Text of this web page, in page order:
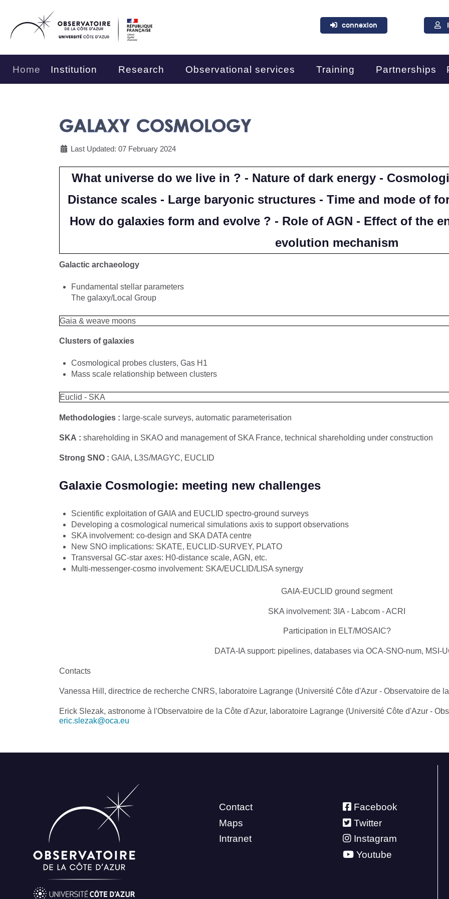
connexion
Home Institution Research Observational services Training Partnerships
GALAXY COSMOLOGY
Last Updated: 07 February 2024
What universe do we live in ? - Nature of dark energy -
Distance scales - Large baryonic structures - Time and mode of
How do galaxies form and evolve ? - Role of AGN - Effect of the
evolution mechanism
Galactic archaeology
Fundamental stellar parameters
The galaxy/Local Group
Gaia & weave moons
Clusters of galaxies
Cosmological probes clusters, Gas H1
Mass scale relationship between clusters
Euclid - SKA
Methodologies : large-scale surveys, automatic parameterisation
SKA : shareholding in SKAO and management of SKA France, technical shareholding under construction
Strong SNO : GAIA, L3S/MAGYC, EUCLID​
Galaxie Cosmologie: meeting new challenges
Scientific exploitation of GAIA and EUCLID spectro-ground surveys
Developing a cosmological numerical simulations axis to support observations
SKA involvement: co-design and SKA DATA centre
New SNO implications: SKATE, EUCLID-SURVEY, PLATO
Transversal GC-star axes: H0-distance scale, AGN, etc.
Multi-messenger-cosmo involvement: SKA/EUCLID/LISA synergy
GAIA-EUCLID ground segment
SKA involvement: 3IA - Labcom - ACRI
Participation in ELT/MOSAIC?
DATA-IA support: pipelines, databases via OCA-SNO-num, MSI-
Contacts
Vanessa Hill, directrice de recherche CNRS, laboratoire Lagrange (Université Côte d'Azur - Observatoire de
Erick Slezak, astronome à l'Observatoire de la Côte d'Azur, laboratoire Lagrange (Université Côte d'Azur -
eric.slezak@oca.eu
Contact
Maps
Intranet
Facebook
Twitter
Instagram
Youtube